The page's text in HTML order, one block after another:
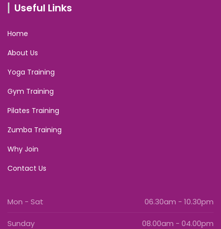
Useful Links
Home
About Us
Yoga Training
Gym Training
Pilates Training
Zumba Training
Why Join
Contact Us
Mon - Sat 06.30am - 10.30pm
Sunday 08.00am - 04.00pm